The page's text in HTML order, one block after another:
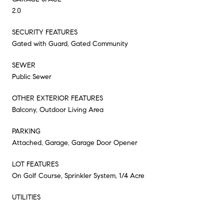
2.0
SECURITY FEATURES
Gated with Guard, Gated Community
SEWER
Public Sewer
OTHER EXTERIOR FEATURES
Balcony, Outdoor Living Area
PARKING
Attached, Garage, Garage Door Opener
LOT FEATURES
On Golf Course, Sprinkler System, 1/4 Acre
UTILITIES